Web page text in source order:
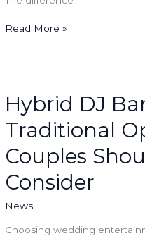
Read More »
Hybrid DJ
Traditional
Couples
Consider
News
Choosing wedding
Band
Wedding
vs
Traditional
Options:
Couples
Really
Consider